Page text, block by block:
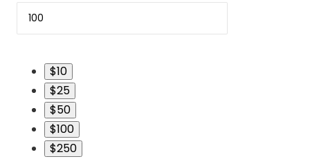
$10
$25
$50
$100
$250